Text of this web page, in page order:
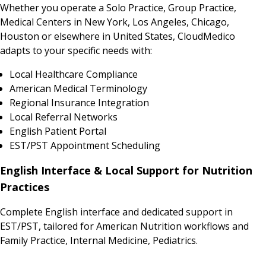
Whether you operate a Solo Practice, Group Practice,
Medical Centers in New York, Los Angeles, Chicago,
Houston or elsewhere in United States, CloudMedico
adapts to your specific needs with:
Local Healthcare Compliance
American Medical Terminology
Regional Insurance Integration
Local Referral Networks
English Patient Portal
EST/PST Appointment Scheduling
English Interface & Local Support for Nutrition
Practices
Complete English interface and dedicated support in
EST/PST, tailored for American Nutrition workflows and
Family Practice, Internal Medicine, Pediatrics.